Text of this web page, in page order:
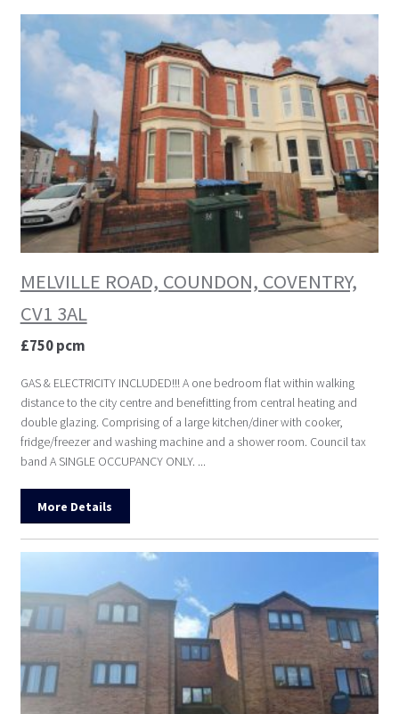
MELVILLE ROAD, COUNDON, COVENTRY,
CV1 3AL
£750 pcm
GAS & ELECTRICITY INCLUDED!!! A one bedroom flat within walking
distance to the city centre and benefitting from central heating and
double glazing. Comprising of a large kitchen/diner with cooker,
fridge/freezer and washing machine and a shower room. Council tax
band A SINGLE OCCUPANCY ONLY. ...
More Details